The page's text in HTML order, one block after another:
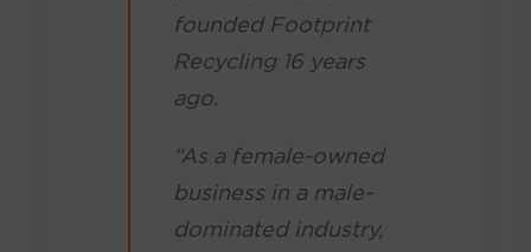
founded Footprint
Recycling 16 years
ago.
“As a female-owned
business in a male-
dominated industry,